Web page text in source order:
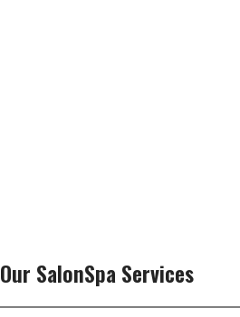
Our SalonSpa Services